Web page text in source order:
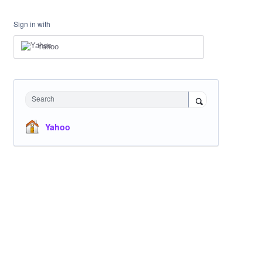
Sign in with
Yahoo
Search
Yahoo